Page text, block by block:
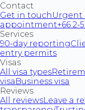
Contact
Get in touch Urgent
appointment+66 2-
Services
90-day reporting
entry permits
Visas
All visa types
visa Business visa
Reviews
All reviewsLeave a